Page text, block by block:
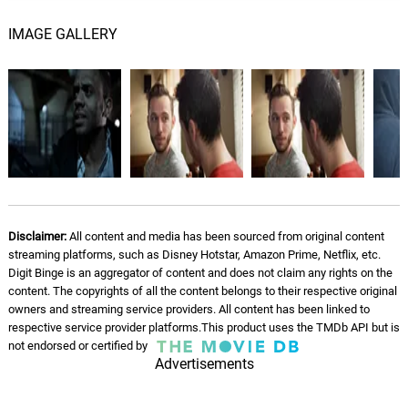
IMAGE GALLERY
Disclaimer:All content and media has been sourced from original content
streaming platforms, such as Disney Hotstar, Amazon Prime, Netflix, etc.
Digit Binge is an aggregator of content and does not claim any rights on the
content. The copyrights of all the content belongs to their respective original
owners and streaming service providers. All content has been linked to
respective service provider platforms.This product uses the TMDb API but is
not endorsed or certified by
Advertisements